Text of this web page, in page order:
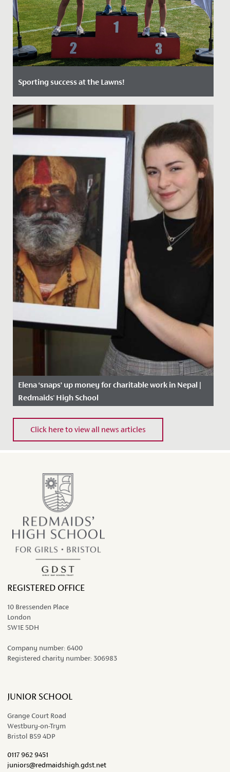
Sporting success at the Lawns!
Date Posted: 24 June, 2022
Students, staff and guests all enjoyed a wonderfully
sunny, exciting and competitive first Sports Day at The
Elena ‘snaps’ up money for charitable work in Nepal |
Redmaids' High School
Date Posted: 14 February, 2019
Click here to view all news articles
REGISTERED OFFICE
10 Bressenden Place
London
SW1E 5DH
Company number: 6400
Registered charity number: 306983
JUNIOR SCHOOL
Grange Court Road
Westbury-on-Trym
Bristol BS9 4DP
0117 962 9451
juniors@redmaidshigh.gdst.net